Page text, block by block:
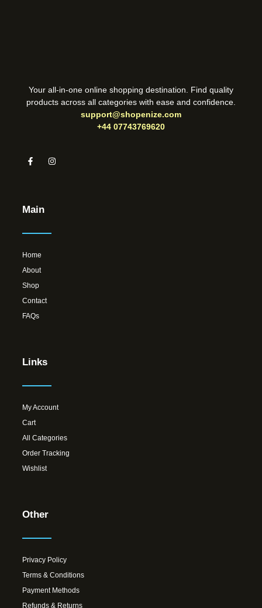
Your all-in-one online shopping destination. Find quality
products across all categories with ease and confidence.
support@shopenize.com
+44 07743769620
Main
Home
About
Shop
Contact
FAQs
Links
My Account
Cart
All Categories
Order Tracking
Wishlist
Other
Privacy Policy
Terms & Conditions
Payment Methods
Refunds & Returns